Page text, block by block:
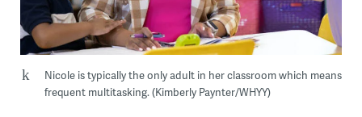
Nicole is typically the only adult in her classroom which means
frequent multitasking. (Kimberly Paynter/WHYY)